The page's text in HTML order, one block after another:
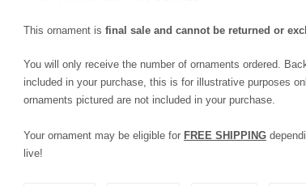
This ornament is final sale and cannot be returned or
You will only receive the number of ornaments ordered.
included in your purchase, this is for illustrative purposes
ornaments pictured are not included in your purchase.
Your ornament may be eligible for FREE SHIPPING
live!